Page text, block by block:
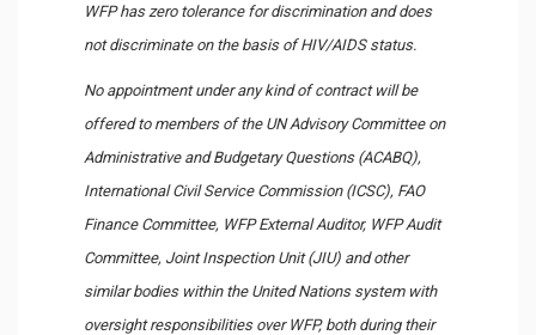
WFP has zero tolerance for discrimination and does
not discriminate on the basis of HIV/AIDS status.
No appointment under any kind of contract will be
offered to members of the UN Advisory Committee on
Administrative and Budgetary Questions (ACABQ),
International Civil Service Commission (ICSC), FAO
Finance Committee, WFP External Auditor, WFP Audit
Committee, Joint Inspection Unit (JIU) and other
similar bodies within the United Nations system with
oversight responsibilities over WFP, both during their